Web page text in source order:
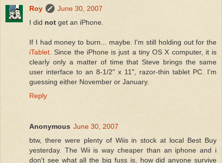
Roy
June 30, 2007
I did not get an iPhone.
If I had money to burn... maybe. I'm still holding out for the
iTablet . Since the iPhone is just a tiny OS X computer, it is
clearly only a matter of time that Steve brings the same
user interface to an 8-1/2" x 11", razor-thin tablet PC. I'm
guessing either November or January.
Reply
Anonymous June 30, 2007
btw, there were plenty of Wiis in stock at local Best Buy
yesterday. The Wii is way cheaper than an iphone and i
don't see what all the big fuss is. how did anyone survive